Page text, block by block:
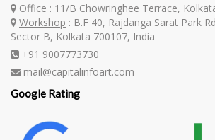
Office : 11/B Chowringhee Terrace,
Workshop : B.F 40, Rajdanga Sarat Park
Sector B, Kolkata 700107, India
+91 9007773730
mail@capitalinfoart.com
Google Rating